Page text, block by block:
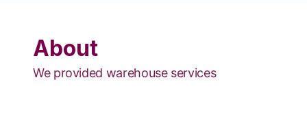
About
We provided warehouse services